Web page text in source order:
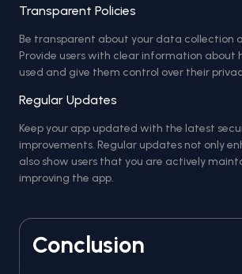
Transparent Policies
Be transparent about your data collection
Provide users with clear information about
used and give them control over their
Regular Updates
Keep your app updated with the latest
improvements. Regular updates not only
also show users that you are actively
improving the app.
Conclusion